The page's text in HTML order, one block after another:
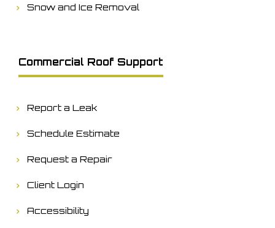
Snow and Ice Removal
Commercial Roof Support
Report a Leak
Schedule Estimate
Request a Repair
Client Login
Accessibility